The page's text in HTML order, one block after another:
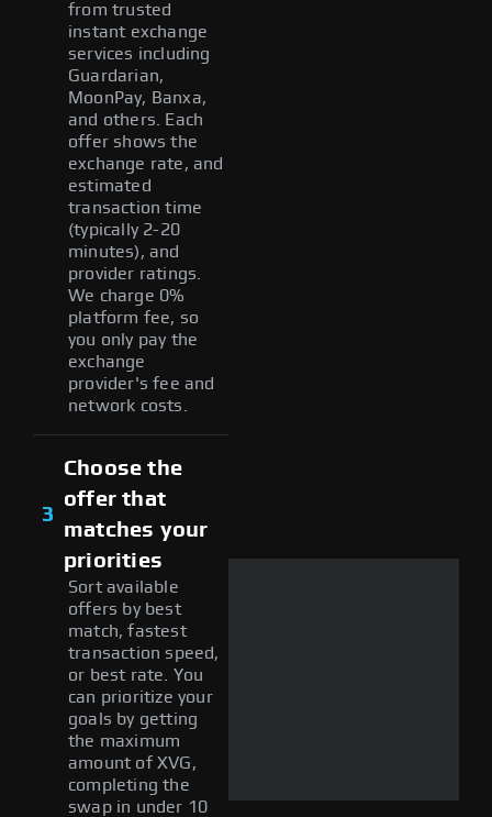
from trusted
instant exchange
services including
Guardarian,
MoonPay, Banxa,
and others. Each
offer shows the
exchange rate, and
estimated
transaction time
(typically 2-20
minutes), and
provider ratings.
We charge 0%
platform fee, so
you only pay the
exchange
provider's fee and
network costs.
3
Choose the
offer that
matches your
priorities
Sort available
offers by best
match, fastest
transaction speed,
or best rate. You
can prioritize your
goals by getting
the maximum
amount of XVG,
completing the
swap in under 10